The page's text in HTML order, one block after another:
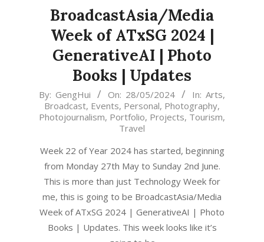
BroadcastAsia/Media
Week of ATxSG 2024 |
GenerativeAI | Photo
Books | Updates
2024-
05-
28
By: GengHui On: 28/05/2024 In: Arts,
Broadcast, Events, Personal, Photography,
Photojournalism, Portfolio, Projects, Tourism,
Travel
Week 22 of Year 2024 has started, beginning
from Monday 27th May to Sunday 2nd June.
This is more than just Technology Week for
me, this is going to be BroadcastAsia/Media
Week of ATxSG 2024 | GenerativeAI | Photo
Books | Updates. This week looks like it’s